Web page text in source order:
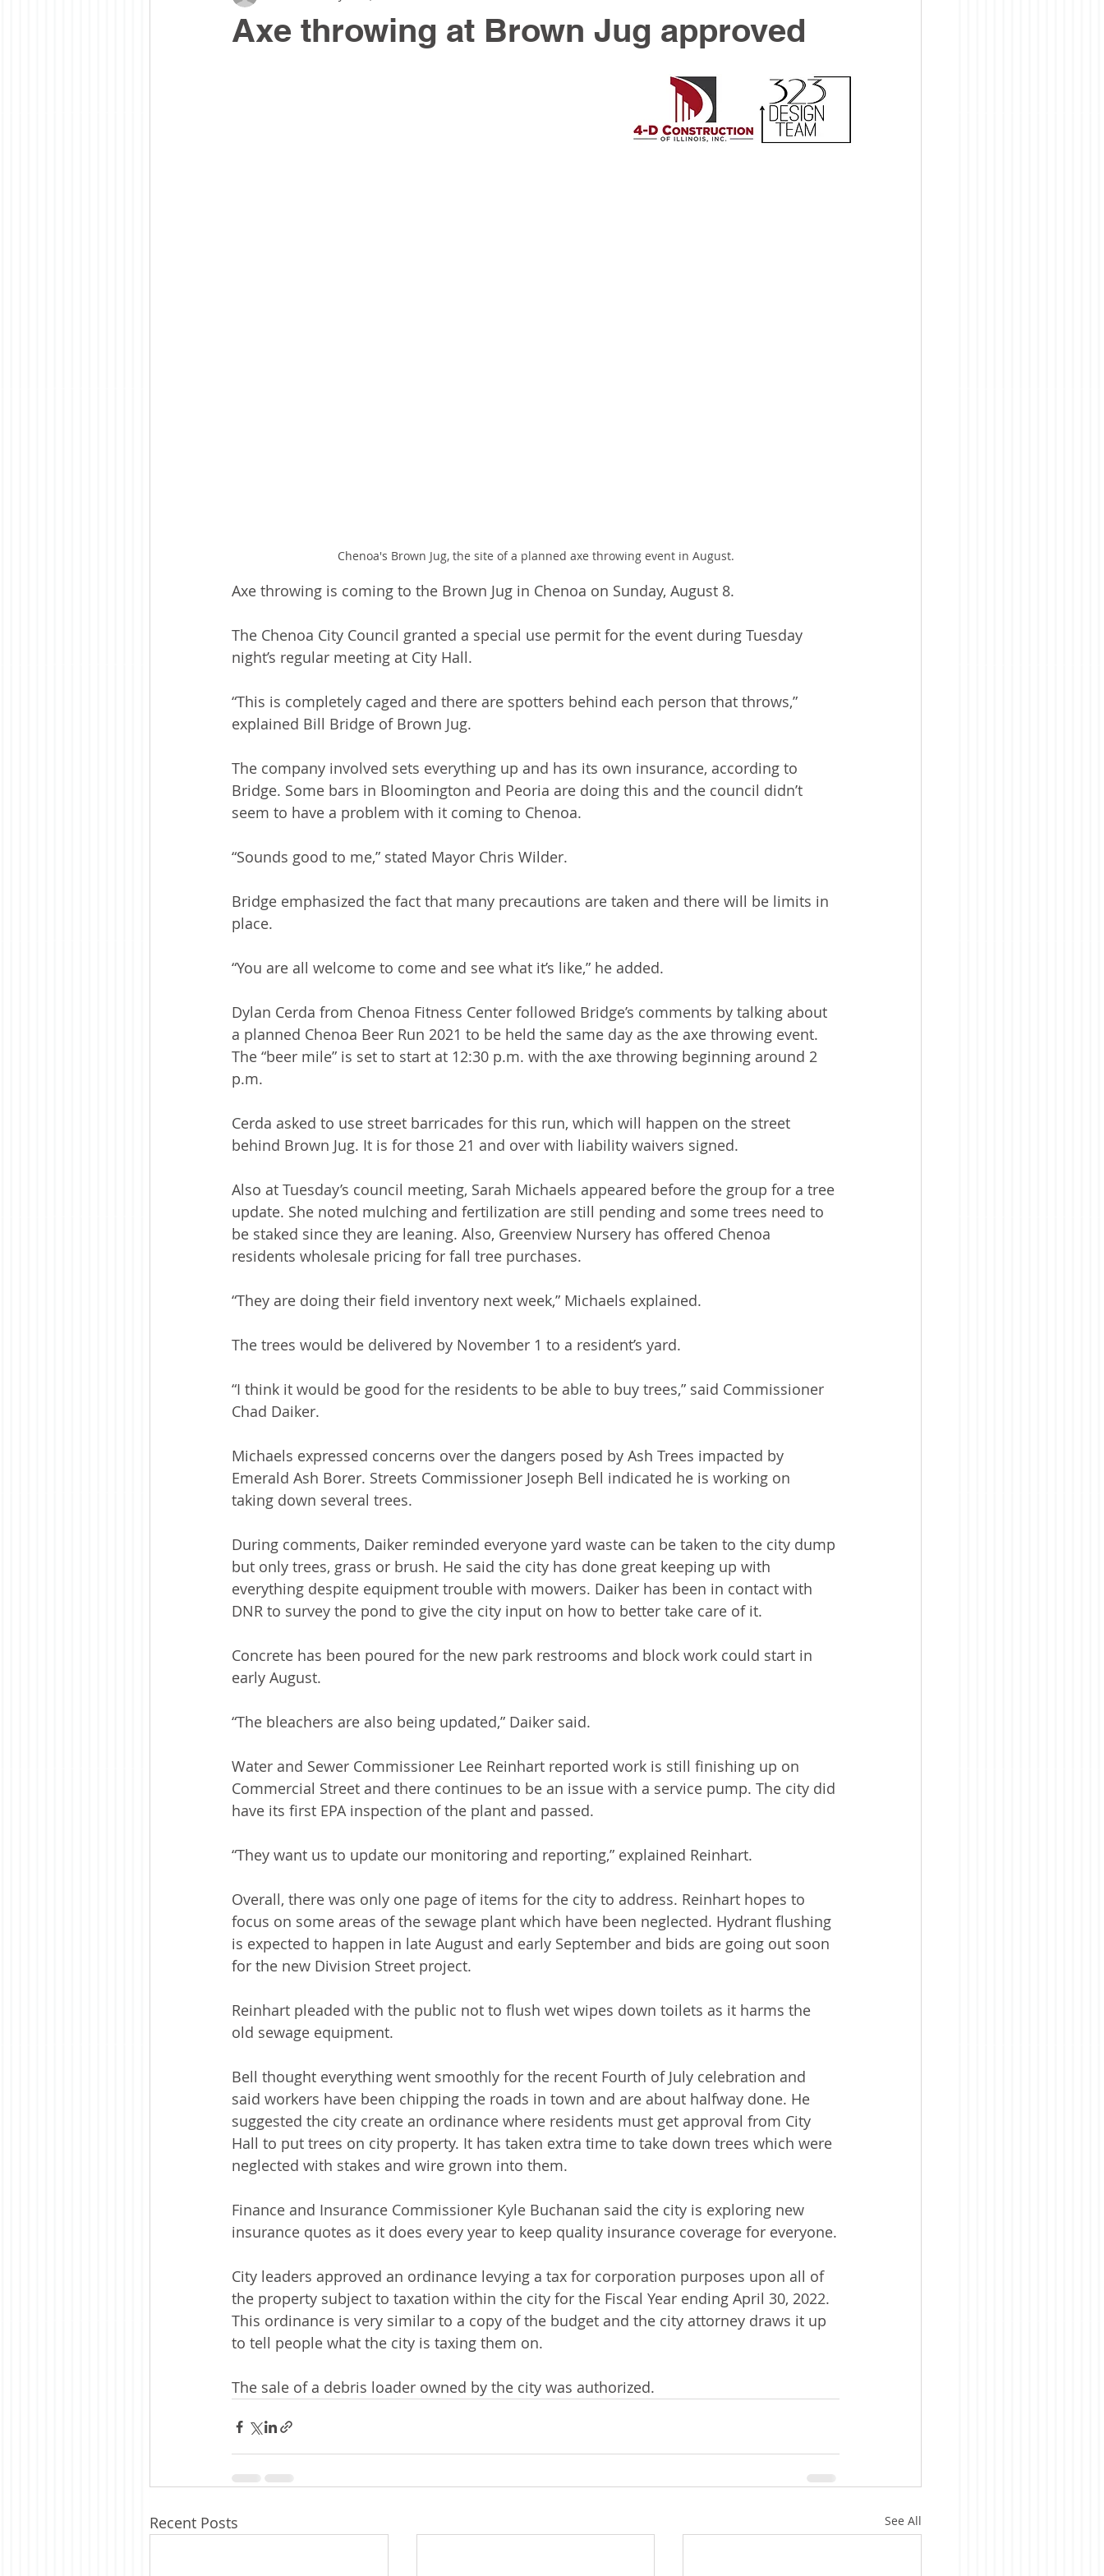
Axe throwing at Brown Jug approved
Chenoa's Brown Jug, the site of a planned axe throwing event in August.
Axe throwing is coming to the Brown Jug in Chenoa on Sunday, August 8.
The Chenoa City Council granted a special use permit for the event during Tuesday
night’s regular meeting at City Hall.
“This is completely caged and there are spotters behind each person that throws,”
explained Bill Bridge of Brown Jug.
The company involved sets everything up and has its own insurance, according to
Bridge. Some bars in Bloomington and Peoria are doing this and the council didn’t
seem to have a problem with it coming to Chenoa.
“Sounds good to me,” stated Mayor Chris Wilder.
Bridge emphasized the fact that many precautions are taken and there will be limits in
place.
“You are all welcome to come and see what it’s like,” he added.
Dylan Cerda from Chenoa Fitness Center followed Bridge’s comments by talking about
a planned Chenoa Beer Run 2021 to be held the same day as the axe throwing event.
The “beer mile” is set to start at 12:30 p.m. with the axe throwing beginning around 2
p.m.
Cerda asked to use street barricades for this run, which will happen on the street
behind Brown Jug. It is for those 21 and over with liability waivers signed.
Also at Tuesday’s council meeting, Sarah Michaels appeared before the group for a tree
update. She noted mulching and fertilization are still pending and some trees need to
be staked since they are leaning. Also, Greenview Nursery has offered Chenoa
residents wholesale pricing for fall tree purchases.
“They are doing their field inventory next week,” Michaels explained.
The trees would be delivered by November 1 to a resident’s yard.
“I think it would be good for the residents to be able to buy trees,” said Commissioner
Chad Daiker.
Michaels expressed concerns over the dangers posed by Ash Trees impacted by
Emerald Ash Borer. Streets Commissioner Joseph Bell indicated he is working on
taking down several trees.
During comments, Daiker reminded everyone yard waste can be taken to the city dump
but only trees, grass or brush. He said the city has done great keeping up with
everything despite equipment trouble with mowers. Daiker has been in contact with
DNR to survey the pond to give the city input on how to better take care of it.
Concrete has been poured for the new park restrooms and block work could start in
early August.
“The bleachers are also being updated,” Daiker said.
Water and Sewer Commissioner Lee Reinhart reported work is still finishing up on
Commercial Street and there continues to be an issue with a service pump. The city did
have its first EPA inspection of the plant and passed.
“They want us to update our monitoring and reporting,” explained Reinhart.
Overall, there was only one page of items for the city to address. Reinhart hopes to
focus on some areas of the sewage plant which have been neglected. Hydrant flushing
is expected to happen in late August and early September and bids are going out soon
for the new Division Street project.
Reinhart pleaded with the public not to flush wet wipes down toilets as it harms the
old sewage equipment.
Bell thought everything went smoothly for the recent Fourth of July celebration and
said workers have been chipping the roads in town and are about halfway done. He
suggested the city create an ordinance where residents must get approval from City
Hall to put trees on city property. It has taken extra time to take down trees which were
neglected with stakes and wire grown into them.
Finance and Insurance Commissioner Kyle Buchanan said the city is exploring new
insurance quotes as it does every year to keep quality insurance coverage for everyone.
City leaders approved an ordinance levying a tax for corporation purposes upon all of
the property subject to taxation within the city for the Fiscal Year ending April 30, 2022.
This ordinance is very similar to a copy of the budget and the city attorney draws it up
to tell people what the city is taxing them on.
The sale of a debris loader owned by the city was authorized.
Recent Posts See All